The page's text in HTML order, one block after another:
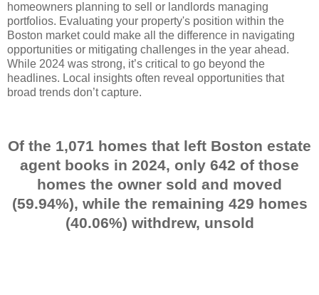
homeowners planning to sell or landlords managing
portfolios. Evaluating your property's position within the
Boston market could make all the difference in navigating
opportunities or mitigating challenges in the year ahead.
While 2024 was strong, it’s critical to go beyond the
headlines. Local insights often reveal opportunities that
broad trends don’t capture.
Of the 1,071 homes that left Boston estate
agent books in 2024, only 642 of those
homes the owner sold and moved
(59.94%), while the remaining 429 homes
(40.06%) withdrew, unsold